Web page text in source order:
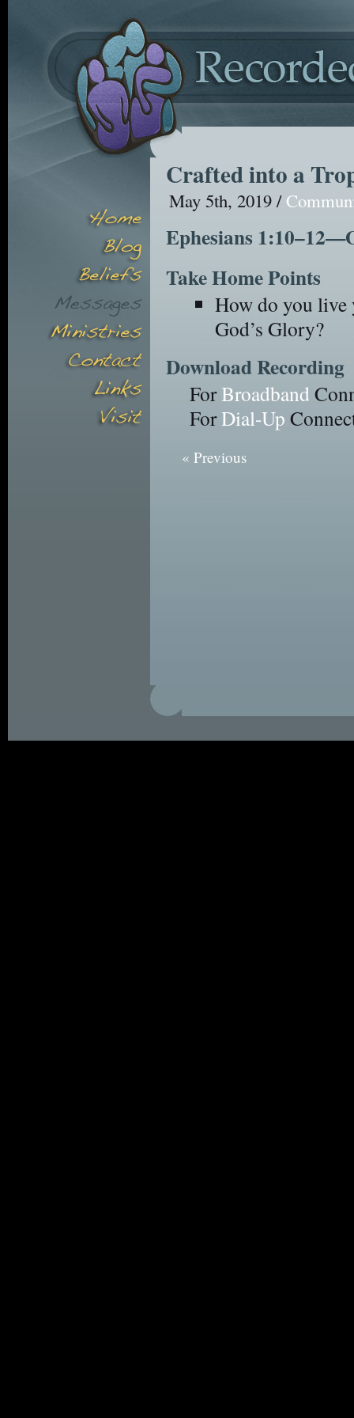
Crafted into a
May 5th, 2019 /
Ephesians
Take Home Points
How do you live
God’s Glory?
Download Recording
ForBroadband
ForDial-Up
« Previous